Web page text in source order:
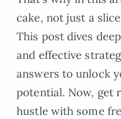
cake, not just a
This post dives
and effective
answers to unlock
potential. Now, get
hustle with some